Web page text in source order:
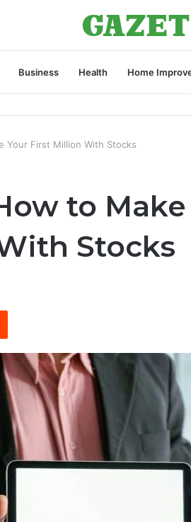
Business Health Home
Your First Million With Stocks
to
Stocks
Reddit